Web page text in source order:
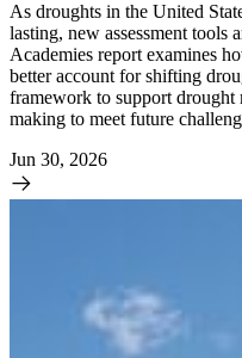
As droughts in the United
lasting, new assessment tools
Academies report examines
better account for shifting
framework to support
making to meet future
Jun 30, 2026